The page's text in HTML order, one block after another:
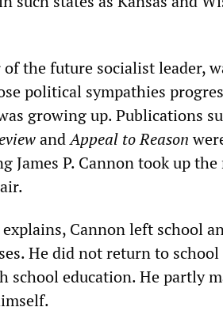
the future socialist leader,
political sympathies
growing up. Publications
andAppeal to Reason
James P. Cannon took up the
Cannon left school
He did not return to
school education. He partly